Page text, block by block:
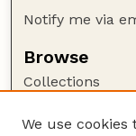
Notify me via
Browse
Collections
Authors
We use